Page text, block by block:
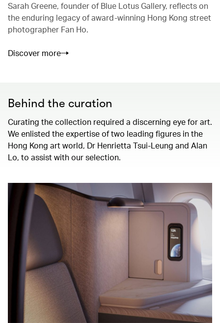
Sarah Greene, founder of Blue Lotus Gallery, reflects on
the enduring legacy of award-winning Hong Kong street
photographer Fan Ho.
Discover more
Behind the curation
Curating the collection required a discerning eye for art.
We enlisted the expertise of two leading figures in the
Hong Kong art world, Dr Henrietta Tsui-Leung and Alan
Lo, to assist with our selection.